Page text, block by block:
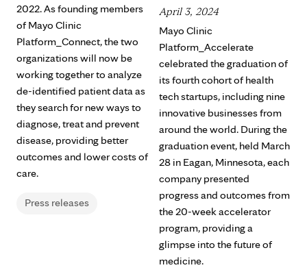
Press releases
2022. As founding members
of Mayo Clinic
Platform_Connect, the two
organizations will now be
working together to analyze
de-identified patient data as
they search for new ways to
diagnose, treat and prevent
disease, providing better
outcomes and lower costs of
care.
April 3, 2024
Mayo Clinic
Platform_Accelerate
celebrated the graduation of
its fourth cohort of health
tech startups, including nine
innovative businesses from
around the world. During the
graduation event, held March
28 in Eagan, Minnesota, each
company presented
progress and outcomes from
the 20-week accelerator
program, providing a
glimpse into the future of
medicine.